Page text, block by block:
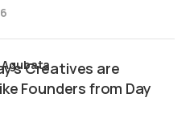
Creatives are
Founders from Day